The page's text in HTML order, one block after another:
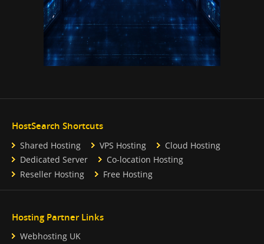
HostSearch Shortcuts
Shared Hosting VPS Hosting
Cloud Hosting
Dedicated Server
Co-location Hosting
Reseller Hosting
Free Hosting
Hosting Partner Links
Webhosting UK